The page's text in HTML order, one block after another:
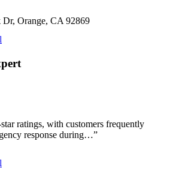
Dr, Orange, CA 92869
ratings, with customers frequently
response during…”